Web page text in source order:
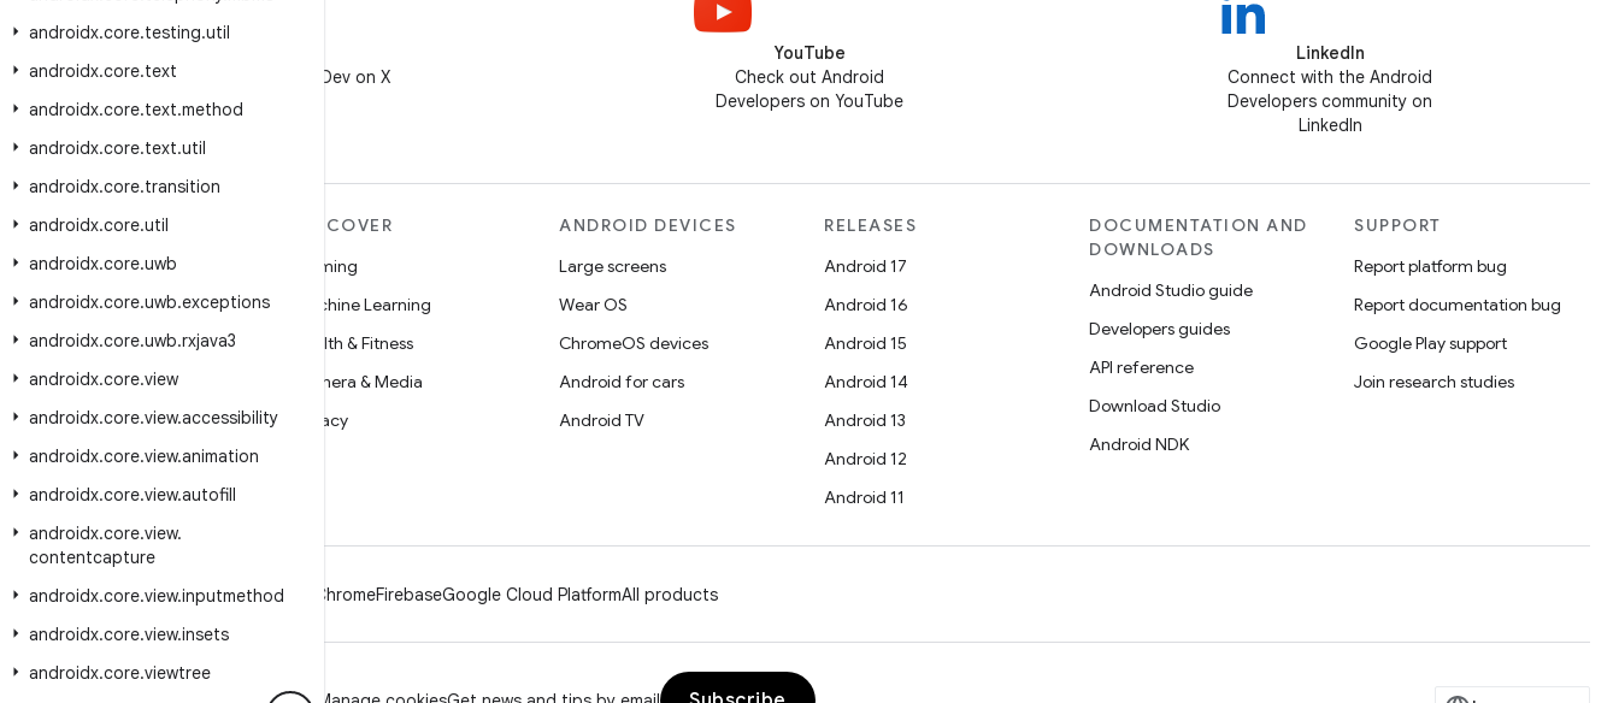
androidx.core.testing.util
androidx.core.text
androidx.core.text.method
androidx.core.text.util
androidx.core.transition
androidx.core.util
androidx.core.uwb
androidx.core.uwb.exceptions
androidx.core.uwb.rxjava3
androidx.core.view
androidx.core.view.accessibility
androidx.core.view.animation
androidx.core.view.autofill
androidx.core.view.
contentcapture
androidx.core.view.inputmethod
androidx.core.view.insets
androidx.core.viewtree
Follow @AndroidDev on X
YouTube
Check out Android
Developers on YouTube
LinkedIn
Connect with the Android
Developers community on
LinkedIn
MORE ANDROID
Android
Android for Enterprise
Security
Source
News
Blog
Podcasts
DISCOVER
Gaming
Machine Learning
Health & Fitness
Camera & Media
Privacy
ANDROID DEVICES
Large screens
Wear OS
ChromeOS devices
Android for cars
Android TV
RELEASES
Android 17
Android 16
Android 15
Android 14
Android 13
Android 12
Android 11
DOCUMENTATION AND
DOWNLOADS
Android Studio guide
Developers guides
API reference
Download Studio
Android NDK
SUPPORT
Report platform bug
Report documentation bug
Google Play support
Join research studies
Android ChromeFirebaseGoogle Cloud PlatformAll products